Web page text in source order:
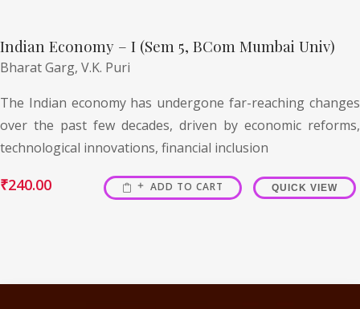
Indian Economy – I (Sem 5, BCom Mumbai Univ)
Bharat Garg, V.K. Puri
The Indian economy has undergone far-reaching changes
over the past few decades, driven by economic reforms,
technological innovations, financial inclusion
₹240.00 ADD TO CART QUICK VIEW